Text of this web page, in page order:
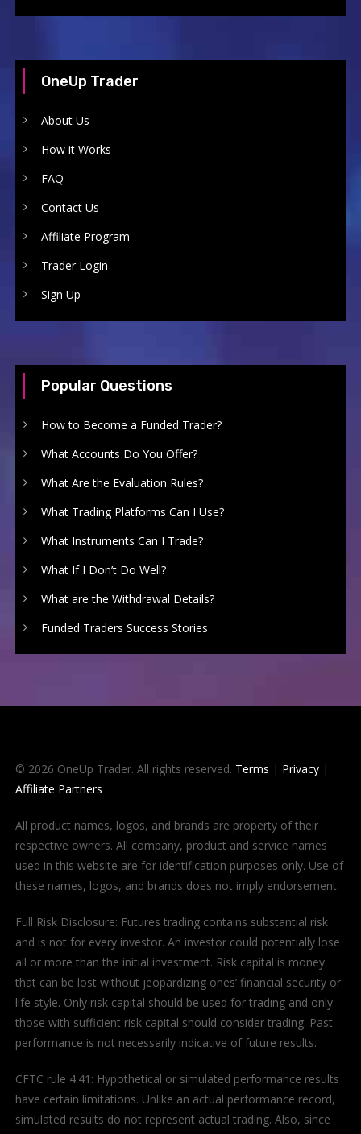
OneUp Trader
About Us
How it Works
FAQ
Contact Us
Affiliate Program
Trader Login
Sign Up
Popular Questions
How to Become a Funded Trader?
What Accounts Do You Offer?
What Are the Evaluation Rules?
What Trading Platforms Can I Use?
What Instruments Can I Trade?
What If I Don’t Do Well?
What are the Withdrawal Details?
Funded Traders Success Stories
© 2026 OneUp Trader. All rights reserved. Terms | Privacy|
Affiliate Partners
All product names, logos, and brands are property of their
respective owners. All company, product and service names
used in this website are for identification purposes only. Use of
these names, logos, and brands does not imply endorsement.
Full Risk Disclosure: Futures trading contains substantial risk
and is not for every investor. An investor could potentially lose
all or more than the initial investment. Risk capital is money
that can be lost without jeopardizing ones’ financial security or
life style. Only risk capital should be used for trading and only
those with sufficient risk capital should consider trading. Past
performance is not necessarily indicative of future results.
CFTC rule 4.41: Hypothetical or simulated performance results
have certain limitations. Unlike an actual performance record,
simulated results do not represent actual trading. Also, since